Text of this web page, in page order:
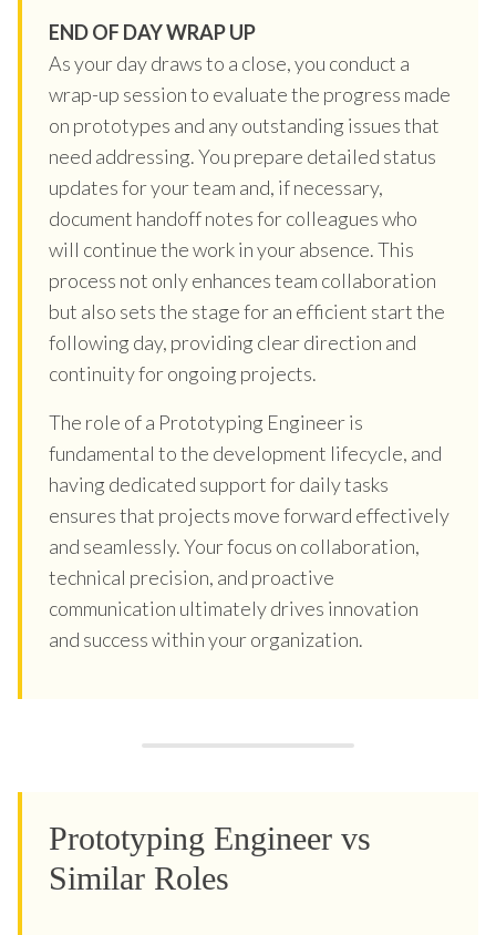
END OF DAY WRAP UP
As your day draws to a close, you conduct a
wrap-up session to evaluate the progress made
on prototypes and any outstanding issues that
need addressing. You prepare detailed status
updates for your team and, if necessary,
document handoff notes for colleagues who
will continue the work in your absence. This
process not only enhances team collaboration
but also sets the stage for an efficient start the
following day, providing clear direction and
continuity for ongoing projects.
The role of a Prototyping Engineer is
fundamental to the development lifecycle, and
having dedicated support for daily tasks
ensures that projects move forward effectively
and seamlessly. Your focus on collaboration,
technical precision, and proactive
communication ultimately drives innovation
and success within your organization.
Prototyping Engineer vs
Similar Roles